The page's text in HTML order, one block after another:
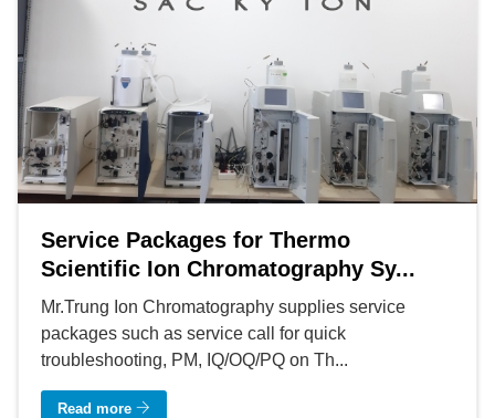
Service Packages for Thermo
Scientific Ion Chromatography Sy...
Mr.Trung Ion Chromatography supplies service
packages such as service call for quick
troubleshooting, PM, IQ/OQ/PQ on Th...
Read more